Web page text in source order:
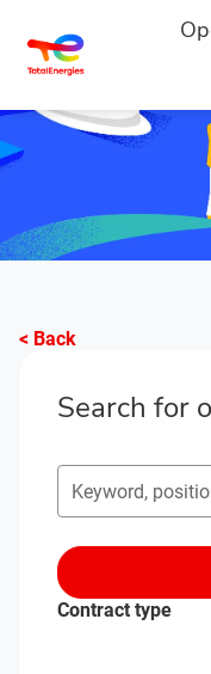
< Back
Search for
Search for open
Contract type